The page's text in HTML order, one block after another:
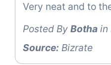
Very neat and to
Posted By Botha in
Source: Bizrate